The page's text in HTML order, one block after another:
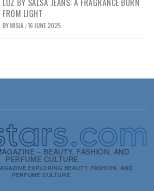
LUZ BY SALSA JEANS: A FRAGRANCE BORN
FROM LIGHT
BYMISIA /16 JUNE 2025
– BEAUTY, FASHION, AND
PERFUME CULTURE
EXPLORING BEAUTY, FASHION, AND
PERFUME CULTURE.